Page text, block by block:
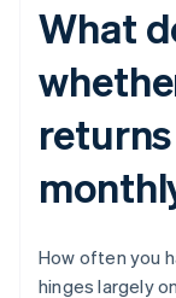
What
How often you
hinges largely